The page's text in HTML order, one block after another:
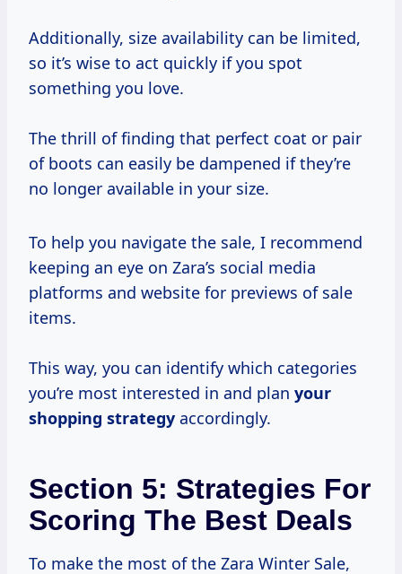
Additionally, size availability can be limited,
so it’s wise to act quickly if you spot
something you love.
The thrill of finding that perfect coat or pair
of boots can easily be dampened if they’re
no longer available in your size.
To help you navigate the sale, I recommend
keeping an eye on Zara’s social media
platforms and website for previews of sale
items.
This way, you can identify which categories
you’re most interested in and plan your
shopping strategy accordingly.
Section 5: Strategies For
Scoring The Best Deals
To make the most of the Zara Winter Sale,